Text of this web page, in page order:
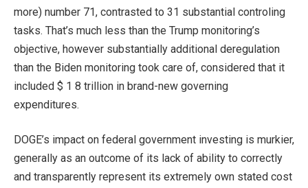
more) number 71, contrasted to 31 substantial controling
tasks. That’s much less than the Trump monitoring’s
objective, however substantially additional deregulation
than the Biden monitoring took care of, considered that it
included $ 1 8 trillion in brand-new governing
expenditures.
DOGE’s impact on federal government investing is murkier,
generally as an outcome of its lack of ability to correctly
and transparently represent its extremely own stated cost